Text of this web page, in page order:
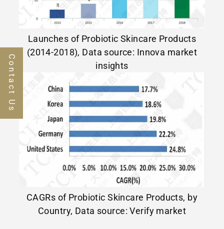
Contact Us
Launches of Probiotic Skincare Products
(2014-2018), Data source: Innova market
insights
CAGRs of Probiotic Skincare Products, by
Country, Data source: Verify market